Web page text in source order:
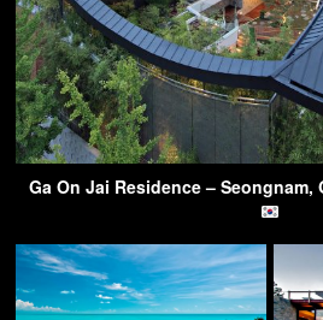
Ga On Jai Residence –